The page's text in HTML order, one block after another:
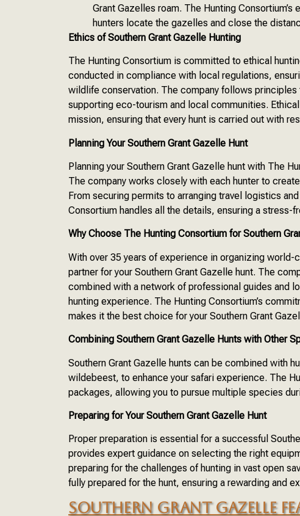
Grant Gazelles roam. The Hunting
hunters locate the gazelles and close the
Ethics of Southern Grant Gazelle Hunting
The Hunting Consortium is committed to ethical
conducted in compliance with local regulations,
wildlife conservation. The company follows
supporting eco-tourism and local communities.
mission, ensuring that every hunt is carried out with
Planning Your Southern Grant Gazelle Hunt
Planning your Southern Grant Gazelle hunt with The
The company works closely with each hunter to
From securing permits to arranging travel logistics
Consortium handles all the details, ensuring a stress-
Why Choose The Hunting Consortium for Southern
With over 35 years of experience in organizing
partner for your Southern Grant Gazelle hunt. The
combined with a network of professional guides and
hunting experience. The Hunting Consortium’s
makes it the best choice for your Southern Grant
Combining Southern Grant Gazelle Hunts with Other
Southern Grant Gazelle hunts can be combined with
wildebeest, to enhance your safari experience. The
packages, allowing you to pursue multiple species
Preparing for Your Southern Grant Gazelle Hunt
Proper preparation is essential for a successful
provides expert guidance on selecting the right
preparing for the challenges of hunting in vast open
fully prepared for the hunt, ensuring a rewarding and
SOUTHERN GRANT GAZELLE